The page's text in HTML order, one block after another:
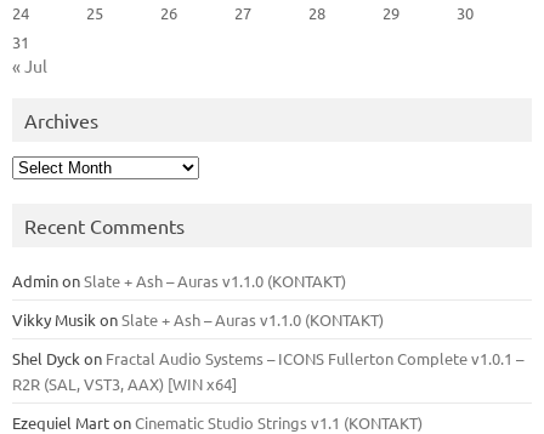
24
25 26 27 28 29
30
31
« Jul
Archives
Archives
Recent Comments
AdminonSlate + Ash – Auras v1.1.0 (KONTAKT)
Vikky Musik onSlate + Ash – Auras v1.1.0 (KONTAKT)
Shel Dyck on Fractal Audio Systems – ICONS Fullerton Complete v1.0.1 –
R2R (SAL, VST3, AAX) [WIN x64]
Ezequiel MartonCinematic Studio Strings v1.1 (KONTAKT)